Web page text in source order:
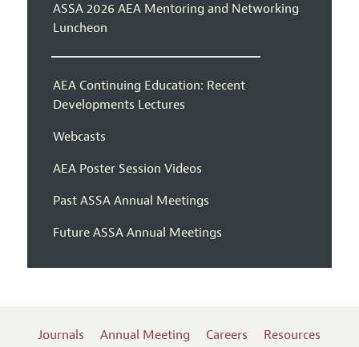
ASSA 2026 AEA Mentoring and Networking
Luncheon
AEA Continuing Education: Recent
Developments Lectures
Webcasts
AEA Poster Session Videos
Past ASSA Annual Meetings
Future ASSA Annual Meetings
Journals Annual Meeting Careers Resources